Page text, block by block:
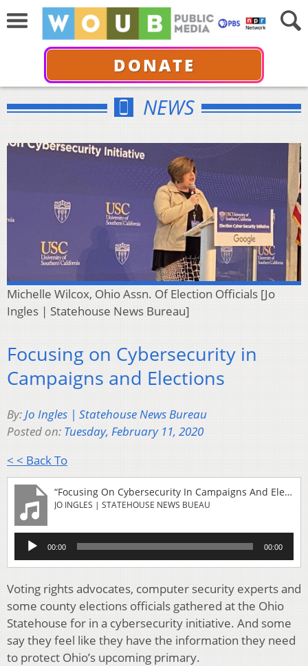
DONATE
NEWS
Michelle Wilcox, Ohio Assn. Of Election Officials [Jo
Ingles | Statehouse News Bureau]
Focusing on Cybersecurity in
Campaigns and Elections
By:Jo Ingles | Statehouse News Bureau
Posted on: Tuesday, February 11, 2020
< < Back To
“Focusing On Cybersecurity In Campaigns And Elections”
JO INGLES | STATEHOUSE NEWS BUEAU
Audio
Player
00:00 00:00
Voting rights advocates, computer security experts and
some county elections officials gathered at the Ohio
Statehouse for in a cybersecurity initiative. And some
say they feel like they have the information they need
to protect Ohio’s upcoming primary.